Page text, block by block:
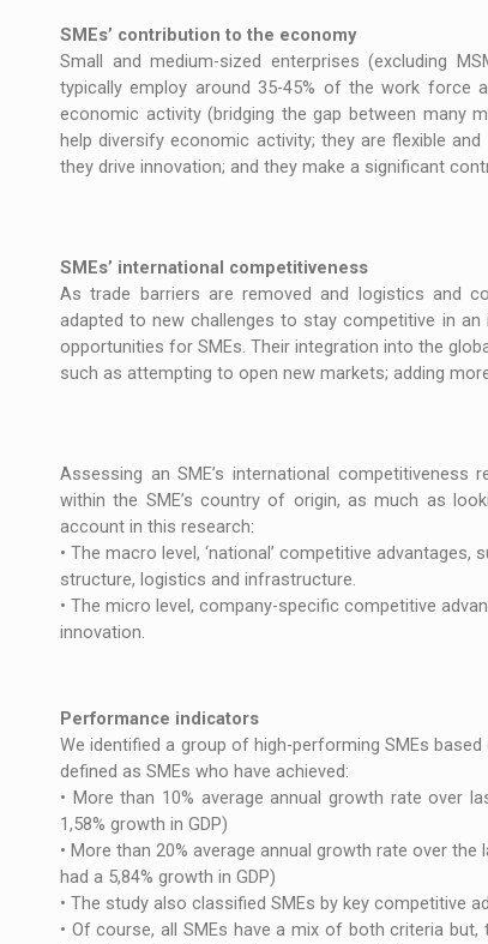
SMEs’ contribution to the economy
Small and medium-sized enterprises (excluding
typically employ around 35-45% of the work force
economic activity (bridging the gap between many
help diversify economic activity; they are flexible
they drive innovation; and they make a significant
SMEs’ international competitiveness
As trade barriers are removed and logistics and
adapted to new challenges to stay competitive in
opportunities for SMEs. Their integration into the
such as attempting to open new markets; adding
Assessing an SME’s international
within the SME’s country of origin, as much as
account in this research:
• The macro level, ‘national’ competitive
structure, logistics and infrastructure.
• The micro level, company-specific competitive
innovation.
Performance indicators
We identified a group of high-performing SMEs
defined as SMEs who have achieved:
• More than 10% average annual growth rate over
1,58% growth in GDP)
• More than 20% average annual growth rate over
had a 5,84% growth in GDP)
• The study also classified SMEs by key competitive
• Of course, all SMEs have a mix of both criteria